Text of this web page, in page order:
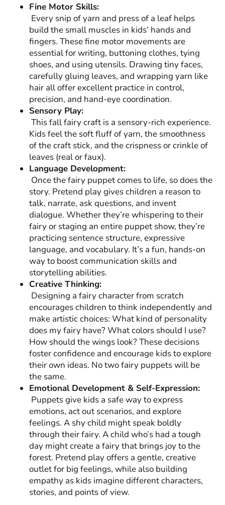
Fine Motor Skills:
Every snip of yarn and press of a leaf helps
build the small muscles in kids’ hands and
fingers. These fine motor movements are
essential for writing, buttoning clothes, tying
shoes, and using utensils. Drawing tiny faces,
carefully gluing leaves, and wrapping yarn like
hair all offer excellent practice in control,
precision, and hand-eye coordination.
Sensory Play:
This fall fairy craft is a sensory-rich experience.
Kids feel the soft fluff of yarn, the smoothness
of the craft stick, and the crispness or crinkle of
leaves (real or faux).
Language Development:
Once the fairy puppet comes to life, so does the
story. Pretend play gives children a reason to
talk, narrate, ask questions, and invent
dialogue. Whether they’re whispering to their
fairy or staging an entire puppet show, they’re
practicing sentence structure, expressive
language, and vocabulary. It’s a fun, hands-on
way to boost communication skills and
storytelling abilities.
Creative Thinking:
Designing a fairy character from scratch
encourages children to think independently and
make artistic choices: What kind of personality
does my fairy have? What colors should I use?
How should the wings look? These decisions
foster confidence and encourage kids to explore
their own ideas. No two fairy puppets will be
the same.
Emotional Development & Self-Expression:
Puppets give kids a safe way to express
emotions, act out scenarios, and explore
feelings. A shy child might speak boldly
through their fairy. A child who’s had a tough
day might create a fairy that brings joy to the
forest. Pretend play offers a gentle, creative
outlet for big feelings, while also building
empathy as kids imagine different characters,
stories, and points of view.